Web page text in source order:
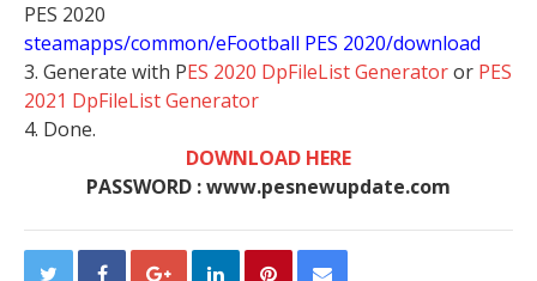
PES 2020
steamapps/common/eFootball PES 2020/download
3. Generate with PES 2020 DpFileList Generatoror PES
2021 DpFileList Generator
4. Done.
DOWNLOAD HERE
PASSWORD : www.pesnewupdate.com